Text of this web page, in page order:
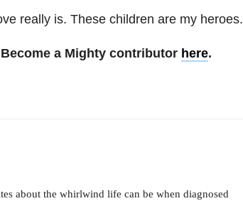
really is. These children are my heroes.
a Mighty contributor here.
about the whirlwind life can be when diagnosed